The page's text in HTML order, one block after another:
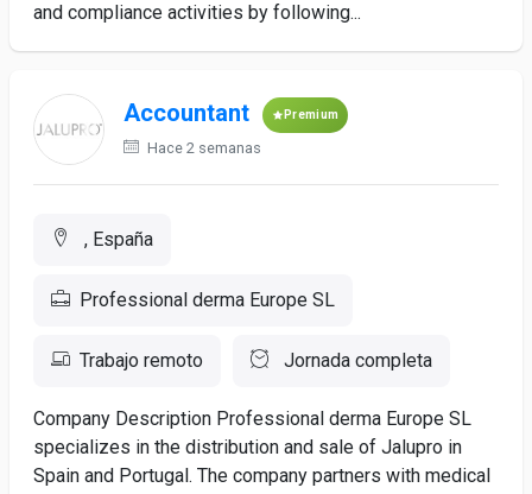
and compliance activities by following...
Accountant Premium
Hace 2 semanas
, España
Professional derma Europe SL
Trabajo remoto Jornada completa
Company Description Professional derma Europe SL
specializes in the distribution and sale of Jalupro in
Spain and Portugal. The company partners with medical